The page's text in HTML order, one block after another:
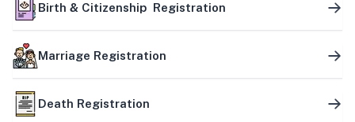
Birth & Citizenship Registration
Marriage Registration
Death Registration